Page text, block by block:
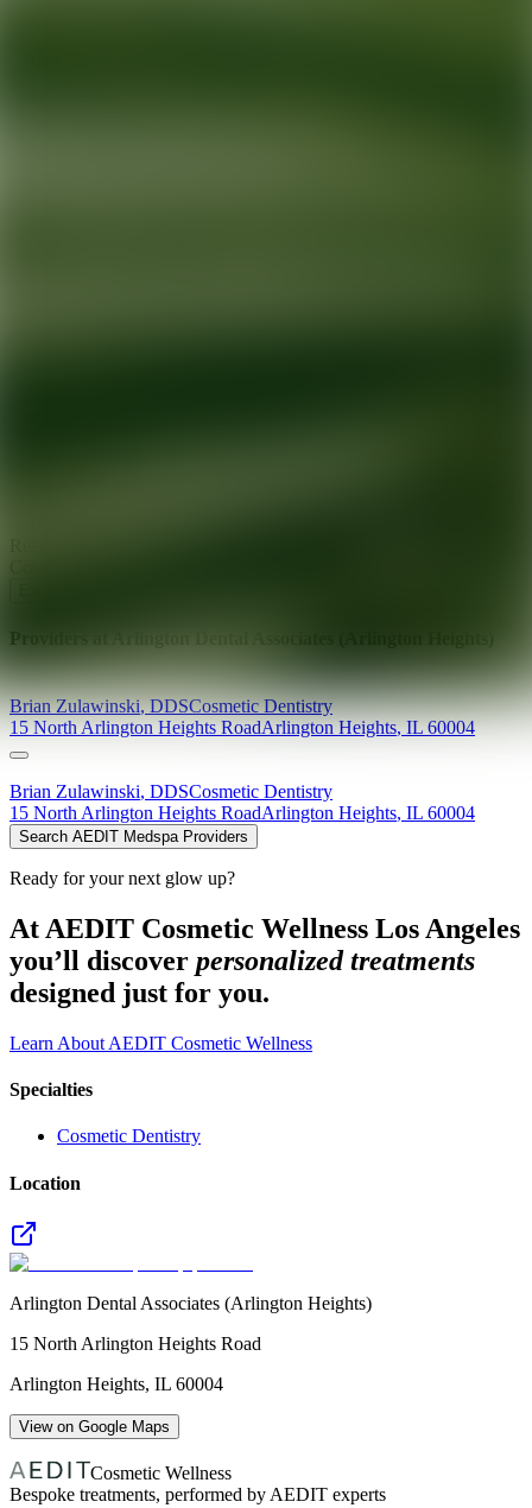
Providers at
Brian Zulawinski,DDSCosmetic Dentistry
15 North Arlington Heights RoadArlington Heights,IL 60004
Brian Zulawinski, DDSCosmetic Dentistry
15 North Arlington Heights RoadArlington Heights, IL 60004
Search AEDIT Medspa Providers
Ready for your next glow up?
At AEDIT Cosmetic Wellness Los Angeles
you’ll discover personalized treatments
designed just for you.
Learn About AEDIT Cosmetic Wellness
Specialties
Cosmetic Dentistry
Location
Arlington Dental Associates (Arlington Heights)
15 North Arlington Heights Road
Arlington Heights, IL 60004
View on Google Maps
Cosmetic Wellness
Bespoke treatments, performed by AEDIT experts